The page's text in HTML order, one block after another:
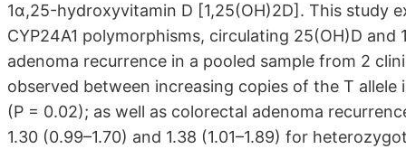
1α,25-hydroxyvitamin D [1,25(OH)2D]. This study
CYP24A1 polymorphisms, circulating 25(OH)D
adenoma recurrence in a pooled sample from 2
observed between increasing copies of the T
(P = 0.02); as well as colorectal adenoma
1.30 (0.99–1.70) and 1.38 (1.01–1.89) for